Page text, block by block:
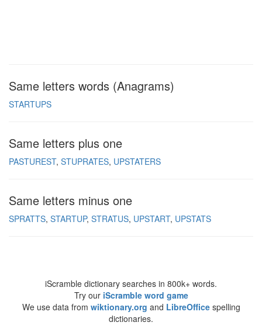
Same letters words (Anagrams)
STARTUPS
Same letters plus one
PASTUREST STUPRATES UPSTATERS
Same letters minus one
SPRATTS STARTUP STRATUS UPSTART UPSTATS
iScramble dictionary searches in 800k+ words.
Try our iScramble word game
We use data from wiktionary.org and LibreOfficespelling
dictionaries.